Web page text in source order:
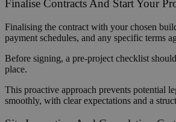
Finalise Contracts And Start Your
Finalising the contract with your chosen
payment schedules, and any specific terms
Before signing, a pre-project checklist
place.
This proactive approach prevents potential
smoothly, with clear expectations and a